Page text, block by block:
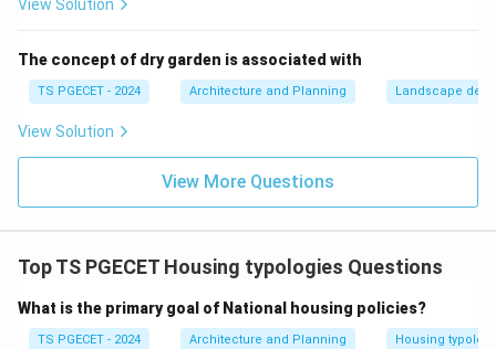
ensure zero ambiguity:
•Shoji:A lightweight translucent sliding door or
lattice grid covered with tough white translucent
walls to separate interior rooms.
•Kawara:The traditional baked clay roofing tiles used
on the exterior roofs of Japanese temples, castles,
View Solution
The concept of dry garden is associated with
TS PGECET - 2024 Architecture and Planning Landscape
View Solution
View More Questions
Top TS PGECET Housing typologies Questions
What is the primary goal of National housing policies?
TS PGECET - 2024 Architecture and Planning Housing